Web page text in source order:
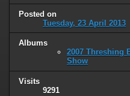
Posted on
Tuesday, 23 April 2013
Albums
2007 Threshing
Show
Visits
9291